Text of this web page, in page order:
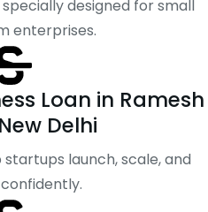
designed for small
enterprises.
Loan in Ramesh
Delhi
launch, scale, and